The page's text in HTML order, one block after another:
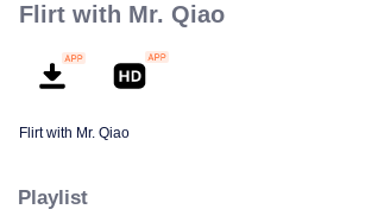
Flirt with Mr. Qiao
Flirt with Mr. Qiao
Playlist